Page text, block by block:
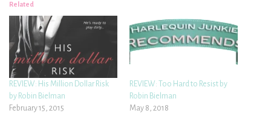
Related
REVIEW: His Million Dollar Risk
by Robin Bielman
February 15, 2015
REVIEW: Too Hard to Resist by
Robin Bielman
May 8, 2018